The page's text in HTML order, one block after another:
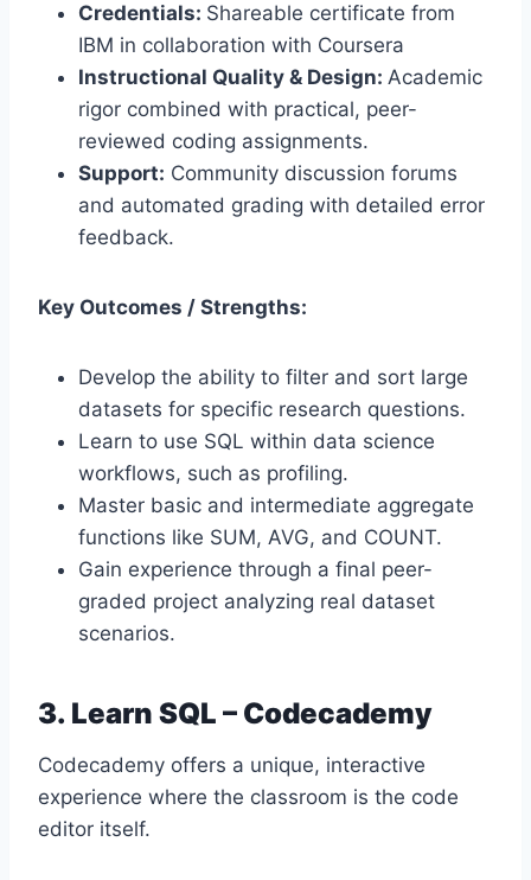
Credentials: Shareable certificate from
IBM in collaboration with Coursera
Instructional Quality & Design: Academic
rigor combined with practical, peer-
reviewed coding assignments.
Support: Community discussion forums
and automated grading with detailed error
feedback.
Key Outcomes / Strengths:
Develop the ability to filter and sort large
datasets for specific research questions.
Learn to use SQL within data science
workflows, such as profiling.
Master basic and intermediate aggregate
functions like SUM, AVG, and COUNT.
Gain experience through a final peer-
graded project analyzing real dataset
scenarios.
3. Learn SQL – Codecademy
Codecademy offers a unique, interactive
experience where the classroom is the code
editor itself.